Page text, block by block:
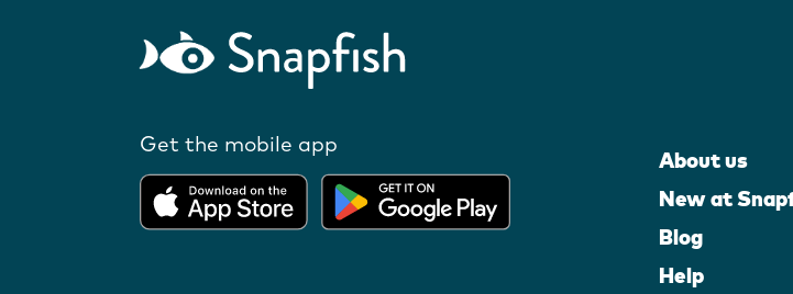
Get the mobile app
About us
New at
Blog
Help